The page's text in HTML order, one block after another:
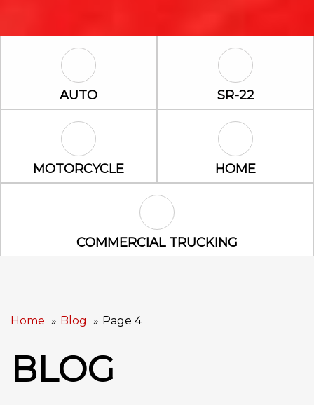
Auto Icon
AUTO SR-22 Icon
SR-22
Motorcycle Icon
MOTORCYCLE Home Icon
HOME
Commercial Trucking Icon
COMMERCIAL TRUCKING
Home Blog Page 4
BLOG